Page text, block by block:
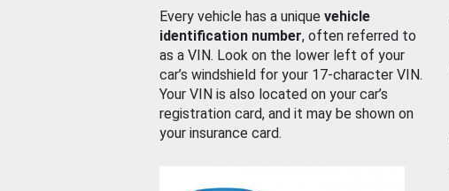
Every vehicle has a unique vehicle
identification number, often referred to
as a VIN. Look on the lower left of your
car’s windshield for your 17-character VIN.
Your VIN is also located on your car’s
registration card, and it may be shown on
your insurance card.